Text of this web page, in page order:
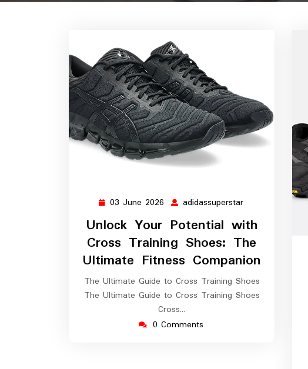
03 June 2026 03
June
2026
adidassuperstar adidassuperstar
Unlock Your Potential with
Cross Training Shoes: The
Ultimate Fitness Companion
The Ultimate Guide to Cross Training Shoes
The Ultimate Guide to Cross Training Shoes
Cross…
0 Comments